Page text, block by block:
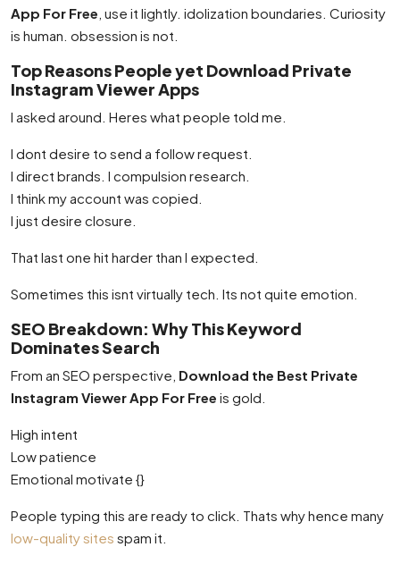
App For Free , use it lightly. idolization boundaries. Curiosity
is human. obsession is not.
Top Reasons People yet Download Private
Instagram Viewer Apps
I asked around. Heres what people told me.
I dont desire to send a follow request.
I direct brands. I compulsion research.
I think my account was copied.
I just desire closure.
That last one hit harder than I expected.
Sometimes this isnt virtually tech. Its not quite emotion.
SEO Breakdown: Why This Keyword
Dominates Search
From an SEO perspective, Download the Best Private
Instagram Viewer App For Free is gold.
High intent
Low patience
Emotional motivate {}
People typing this are ready to click. Thats why hence many
low-quality sites spam it.